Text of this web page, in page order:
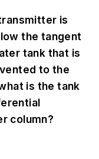
is
the tangent
tank that is
to the
is the tank
column?